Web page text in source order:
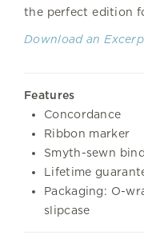
the perfect edition
Download an
Features
Concordance
Ribbon marker
Smyth-sewn
Lifetime
Packaging: O-
slipcase